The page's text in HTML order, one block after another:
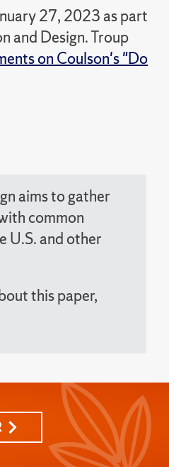
27, 2023 as part
and Design. Troup
on Coulson's "Do
aims to gather
common
U.S. and other
this paper,